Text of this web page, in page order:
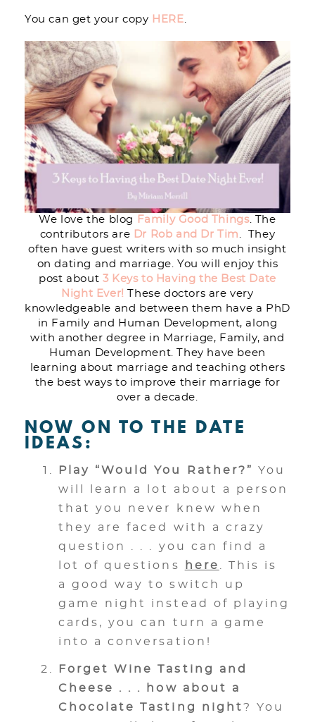
You can get your copy HERE.
We love the blog Family Good Things. The
contributors are Dr Rob and Dr Tim . They
often have guest writers with so much insight
on dating and marriage. You will enjoy this
post about 3 Keys to Having the Best Date
Night Ever!
These doctors are very
knowledgeable and between them have a PhD
in Family and Human Development, along
with another degree in Marriage, Family, and
Human Development. They have been
learning about marriage and teaching others
the best ways to improve their marriage for
over a decade.
NOW ON TO THE DATE
IDEAS:
Play “Would You Rather?”
You
will learn a lot about a person
that you never knew when
they are faced with a crazy
question . . . you can find a
lot of questions
here . This is
a good way to switch up
game night instead of playing
cards, you can turn a game
into a conversation!
Forget Wine Tasting and
Cheese . . . how about a
Chocolate Tasting night? You